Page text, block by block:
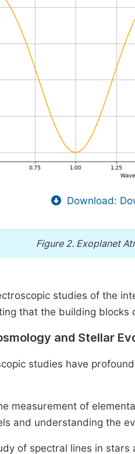
Download:
Figure 2. Exoplanet
studies of the
that the building
and Stellar
studies have
measurement of
and understanding the
of spectral lines in